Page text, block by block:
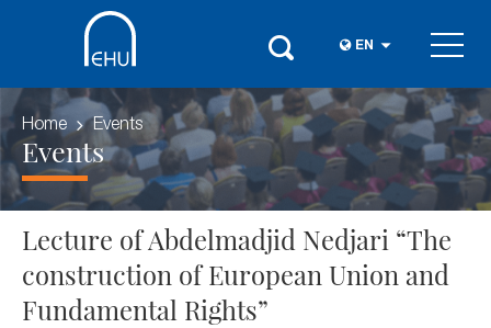
EN
Home Events
Events
Lecture of Abdelmadjid Nedjari “The
construction of European Union and
Fundamental Rights”